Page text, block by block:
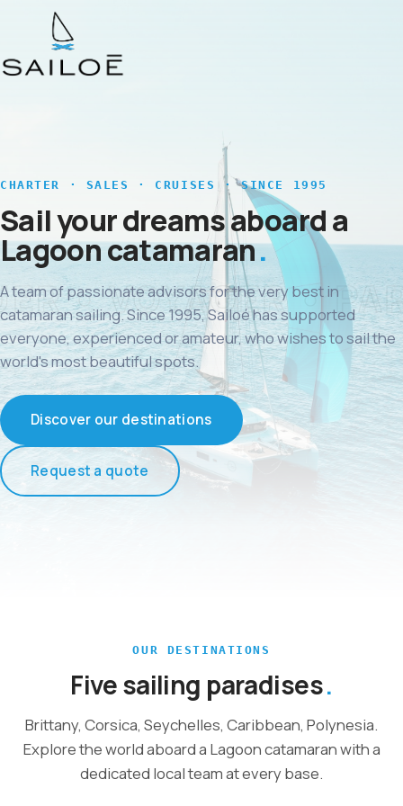
CHARTER · SALES · CRUISES · SINCE 1995
Sail your dreams aboard a
Lagoon catamaran
A team of passionate advisors for the very best in
catamaran sailing. Since 1995, Sailoé has supported
everyone, experienced or amateur, who wishes to sail the
world's most beautiful spots.
Discover our destinations
Request a quote
OUR DESTINATIONS
Five sailing paradises
Brittany, Corsica, Seychelles, Caribbean, Polynesia.
Explore the world aboard a Lagoon catamaran with a
dedicated local team at every base.